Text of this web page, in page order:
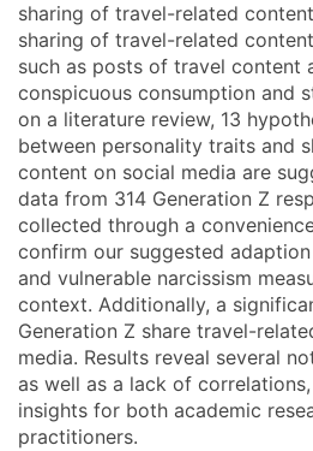
sharing of travel-related
sharing of travel-related
such as posts of travel content
conspicuous consumption and
on a literature review, 13
between personality traits and
content on social media are
data from 314 Generation Z
collected through a
confirm our suggested
and vulnerable narcissism
context. Additionally, a
Generation Z share travel-
media. Results reveal several
as well as a lack of
insights for both academic
practitioners.